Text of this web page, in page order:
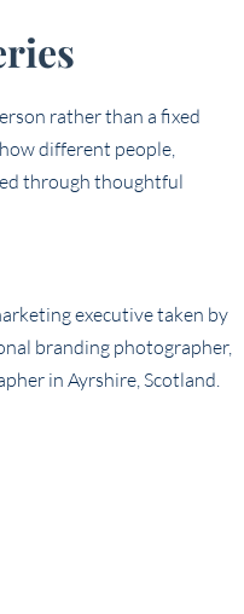
rather than a fixed
different people,
through thoughtful